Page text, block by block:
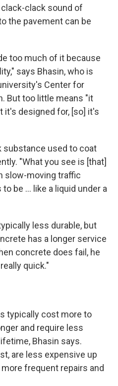
clack sound of
the pavement can be
too much of it because
says Bhasin, who is
Center for
But too little means "it
it's designed for, [so] it's
substance used to coat
"What you see is [that]
slow-moving traffic
be … like a liquid under a
less durable, but
has a longer service
concrete does fail, he
quick."
typically cost more to
and require less
Bhasin says.
are less expensive up
frequent repairs and